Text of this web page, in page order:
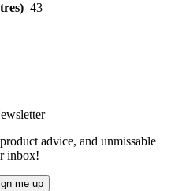
43
advice, and unmissable
inbox!